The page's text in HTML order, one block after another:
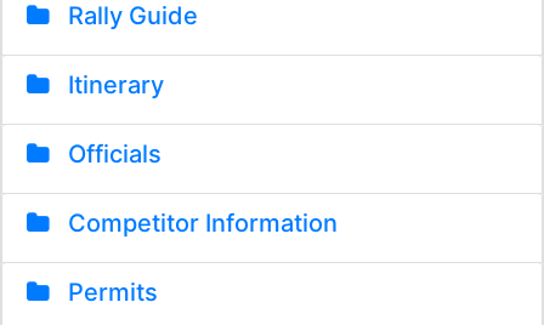
Rally Guide
Itinerary
Officials
Competitor Information
Permits